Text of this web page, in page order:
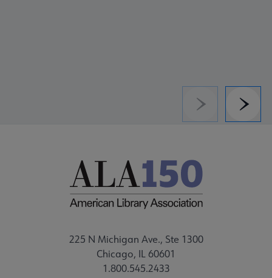
Previous
225 N Michigan Ave., Ste 1300
Chicago, IL 60601
1.800.545.2433